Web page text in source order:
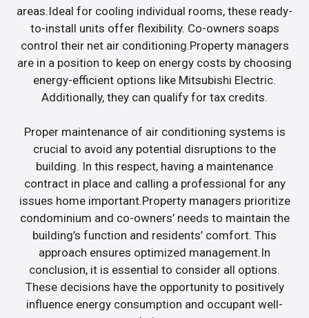
areas.Ideal for cooling individual rooms, these ready-
to-install units offer flexibility. Co-owners soaps
control their net air conditioning.Property managers
are in a position to keep on energy costs by choosing
energy-efficient options like Mitsubishi Electric.
Additionally, they can qualify for tax credits.
Proper maintenance of air conditioning systems is
crucial to avoid any potential disruptions to the
building. In this respect, having a maintenance
contract in place and calling a professional for any
issues home important.Property managers prioritize
condominium and co-owners’ needs to maintain the
building’s function and residents’ comfort. This
approach ensures optimized management.In
conclusion, it is essential to consider all options.
These decisions have the opportunity to positively
influence energy consumption and occupant well-